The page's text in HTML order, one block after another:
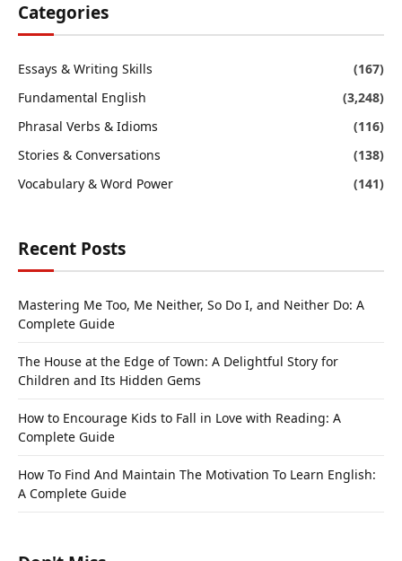
Categories
Essays & Writing Skills
(167)
Fundamental English
(3,248)
Phrasal Verbs & Idioms
(116)
Stories & Conversations
(138)
Vocabulary & Word Power
(141)
Recent Posts
Mastering Me Too, Me Neither, So Do I, and Neither Do: A
Complete Guide
The House at the Edge of Town: A Delightful Story for
Children and Its Hidden Gems
How to Encourage Kids to Fall in Love with Reading: A
Complete Guide
How To Find And Maintain The Motivation To Learn English:
A Complete Guide